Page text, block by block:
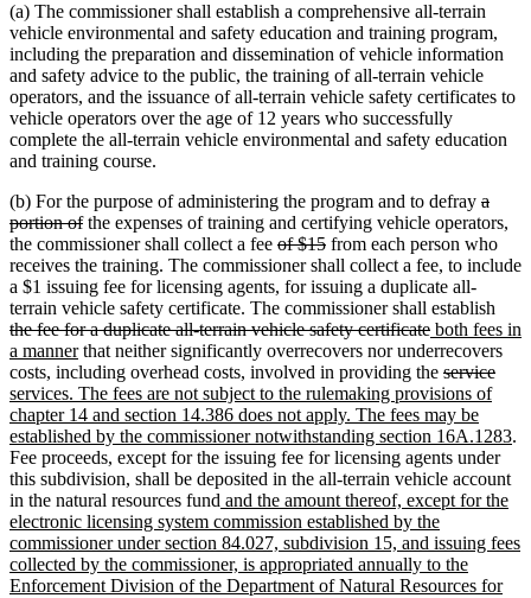
(a) The commissioner shall establish a comprehensive all-terrain
vehicle environmental and safety education and training program,
including the preparation and dissemination of vehicle information
and safety advice to the public, the training of all-terrain vehicle
operators, and the issuance of all-terrain vehicle safety certificates to
vehicle operators over the age of 12 years who successfully
complete the all-terrain vehicle environmental and safety education
and training course.
(b) For the purpose of administering the program and to defray
text
begin
a
portion ofdeleted
text
end
the expenses of training and certifying vehicle operators,
the commissioner shall collect a fee deleted
text
begin
of $15deleted
text
end
from each person who
receives the training. The commissioner shall collect a fee, to include
a $1 issuing fee for licensing agents, for issuing a duplicate all-
terrain vehicle safety certificate. The commissioner shall establish
text
the fee for a duplicate all-terrain vehicle safety certificatedeleted
text
end
new
text
begin
both fees in
a mannernew
text
end
that neither significantly overrecovers nor underrecovers
costs, including overhead costs, involved in providing the deleted
text
begin
servicenew
services. The fees are not subject to the rulemaking provisions of
chapter 14 and section 14.386 does not apply. The fees may be
established by the commissioner notwithstanding section 16A.1283.
Fee proceeds, except for the issuing fee for licensing agents under
this subdivision, shall be deposited in the all-terrain vehicle account
in the natural resources fund new
text
begin
and the amount thereof, except for the
electronic licensing system commission established by the
commissioner under section 84.027, subdivision 15, and issuing fees
collected by the commissioner, is appropriated annually to the
Enforcement Division of the Department of Natural Resources for